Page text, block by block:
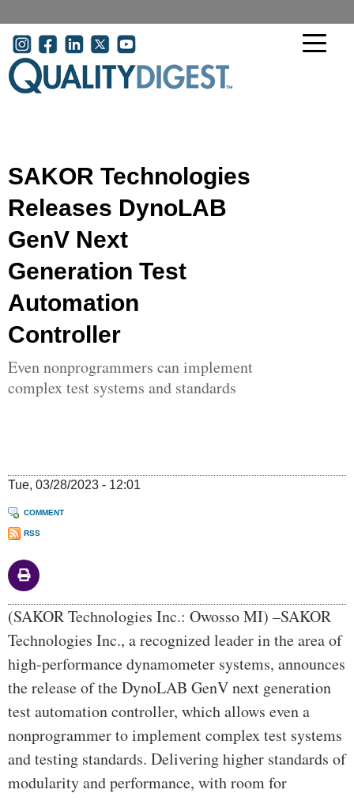
User account menu
SAKOR Technologies
Releases DynoLAB
GenV Next
Generation Test
Automation
Controller
Even nonprogrammers can implement
complex test systems and standards
Tue, 03/28/2023 - 12:01
COMMENT
RSS
Body
(SAKOR Technologies Inc.: Owosso MI) –SAKOR
Technologies Inc., a recognized leader in the area of
high-performance dynamometer systems, announces
the release of the DynoLAB GenV next generation
test automation controller, which allows even a
nonprogrammer to implement complex test systems
and testing standards. Delivering higher standards of
modularity and performance, with room for